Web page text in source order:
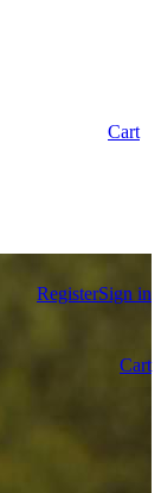
Cart
RegisterSign in
Cart